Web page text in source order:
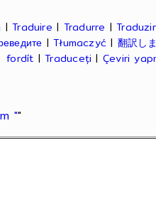
|Traduire | Tradurre |Traduzir
|Tłumaczyć | 翻訳し
fordít |Traduceți | Çeviri
""